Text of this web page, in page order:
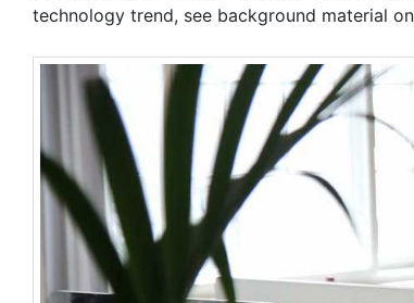
technology trend, see background material